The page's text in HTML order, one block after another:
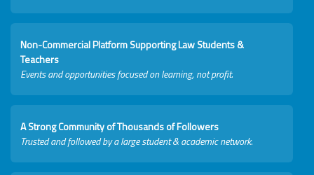
Non-Commercial Platform Supporting Law Students &
Teachers
Events and opportunities focused on learning, not profit.
A Strong Community of Thousands of Followers
Trusted and followed by a large student & academic network.